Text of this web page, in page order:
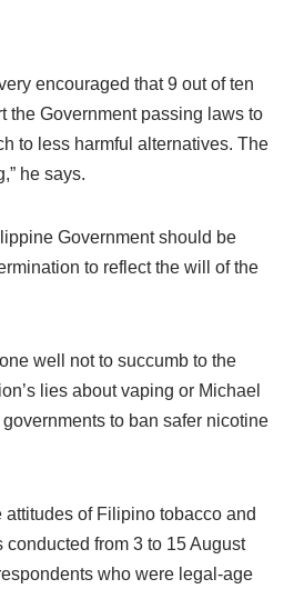
encouraged that 9 out of ten
the Government passing laws to
to less harmful alternatives. The
he says.
Government should be
to reflect the will of the
well not to succumb to the
lies about vaping or Michael
to ban safer nicotine
attitudes of Filipino tobacco and
from 3 to 15 August
who were legal-age